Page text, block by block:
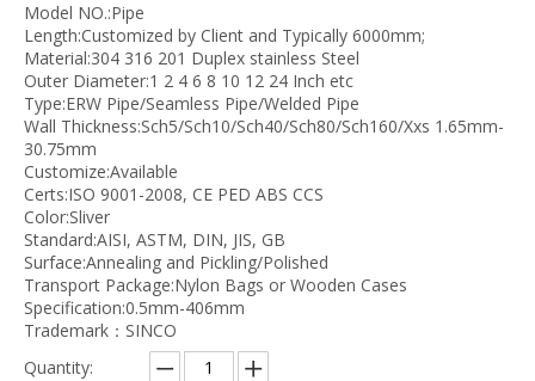
Model NO.:Pipe
Length:Customized by Client and Typically 6000mm;
Material:304 316 201 Duplex stainless Steel
Outer Diameter:1 2 4 6 8 10 12 24 Inch etc
Type:ERW Pipe/Seamless Pipe/Welded Pipe
Wall Thickness:Sch5/Sch10/Sch40/Sch80/Sch160/Xxs 1.65mm-
30.75mm
Customize:Available
Certs:ISO 9001-2008, CE PED ABS CCS
Color:Sliver
Standard:AISI, ASTM, DIN, JIS, GB
Surface:Annealing and Pickling/Polished
Transport Package:Nylon Bags or Wooden Cases
Specification:0.5mm-406mm
Trademark：SINCO
Quantity: